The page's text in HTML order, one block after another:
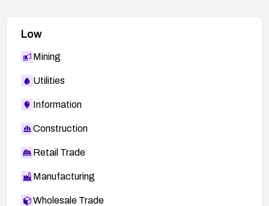
Low
Mining
Utilities
Information
Construction
Retail Trade
Manufacturing
Wholesale Trade